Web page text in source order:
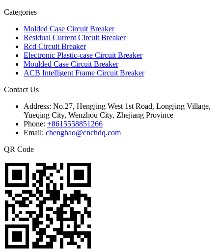
Categories
Molded Case Circuit Breaker
Residual Current Circuit Breaker
Rcd Circuit Breaker
Electronic Plastic-case Circuit Breaker
Moulded Case Circuit Breaker
ACB Intelligent Frame Circuit Breaker
Contact Us
Address: No.27, Hengjing West 1st Road, Longjing Village,
Yueqing City, Wenzhou City, Zhejiang Province
Phone: +8615558851266
Email: chenghao@cnchdq.com
QR Code